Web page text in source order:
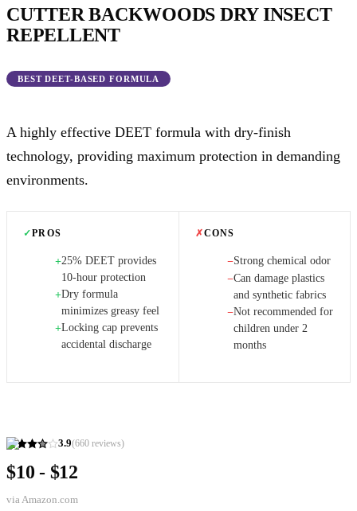
CUTTER BACKWOODS DRY INSECT
REPELLENT
BEST DEET-BASED FORMULA
3.9(660 reviews)
$10 - $12
via Amazon.com
A highly effective DEET formula with dry-finish
technology, providing maximum protection in demanding
environments.
✓PROS
+25% DEET provides
10-hour protection
+Dry formula
minimizes greasy feel
+Locking cap prevents
accidental discharge
✗CONS
−Strong chemical odor
−Can damage plastics
and synthetic fabrics
−Not recommended for
children under 2
months